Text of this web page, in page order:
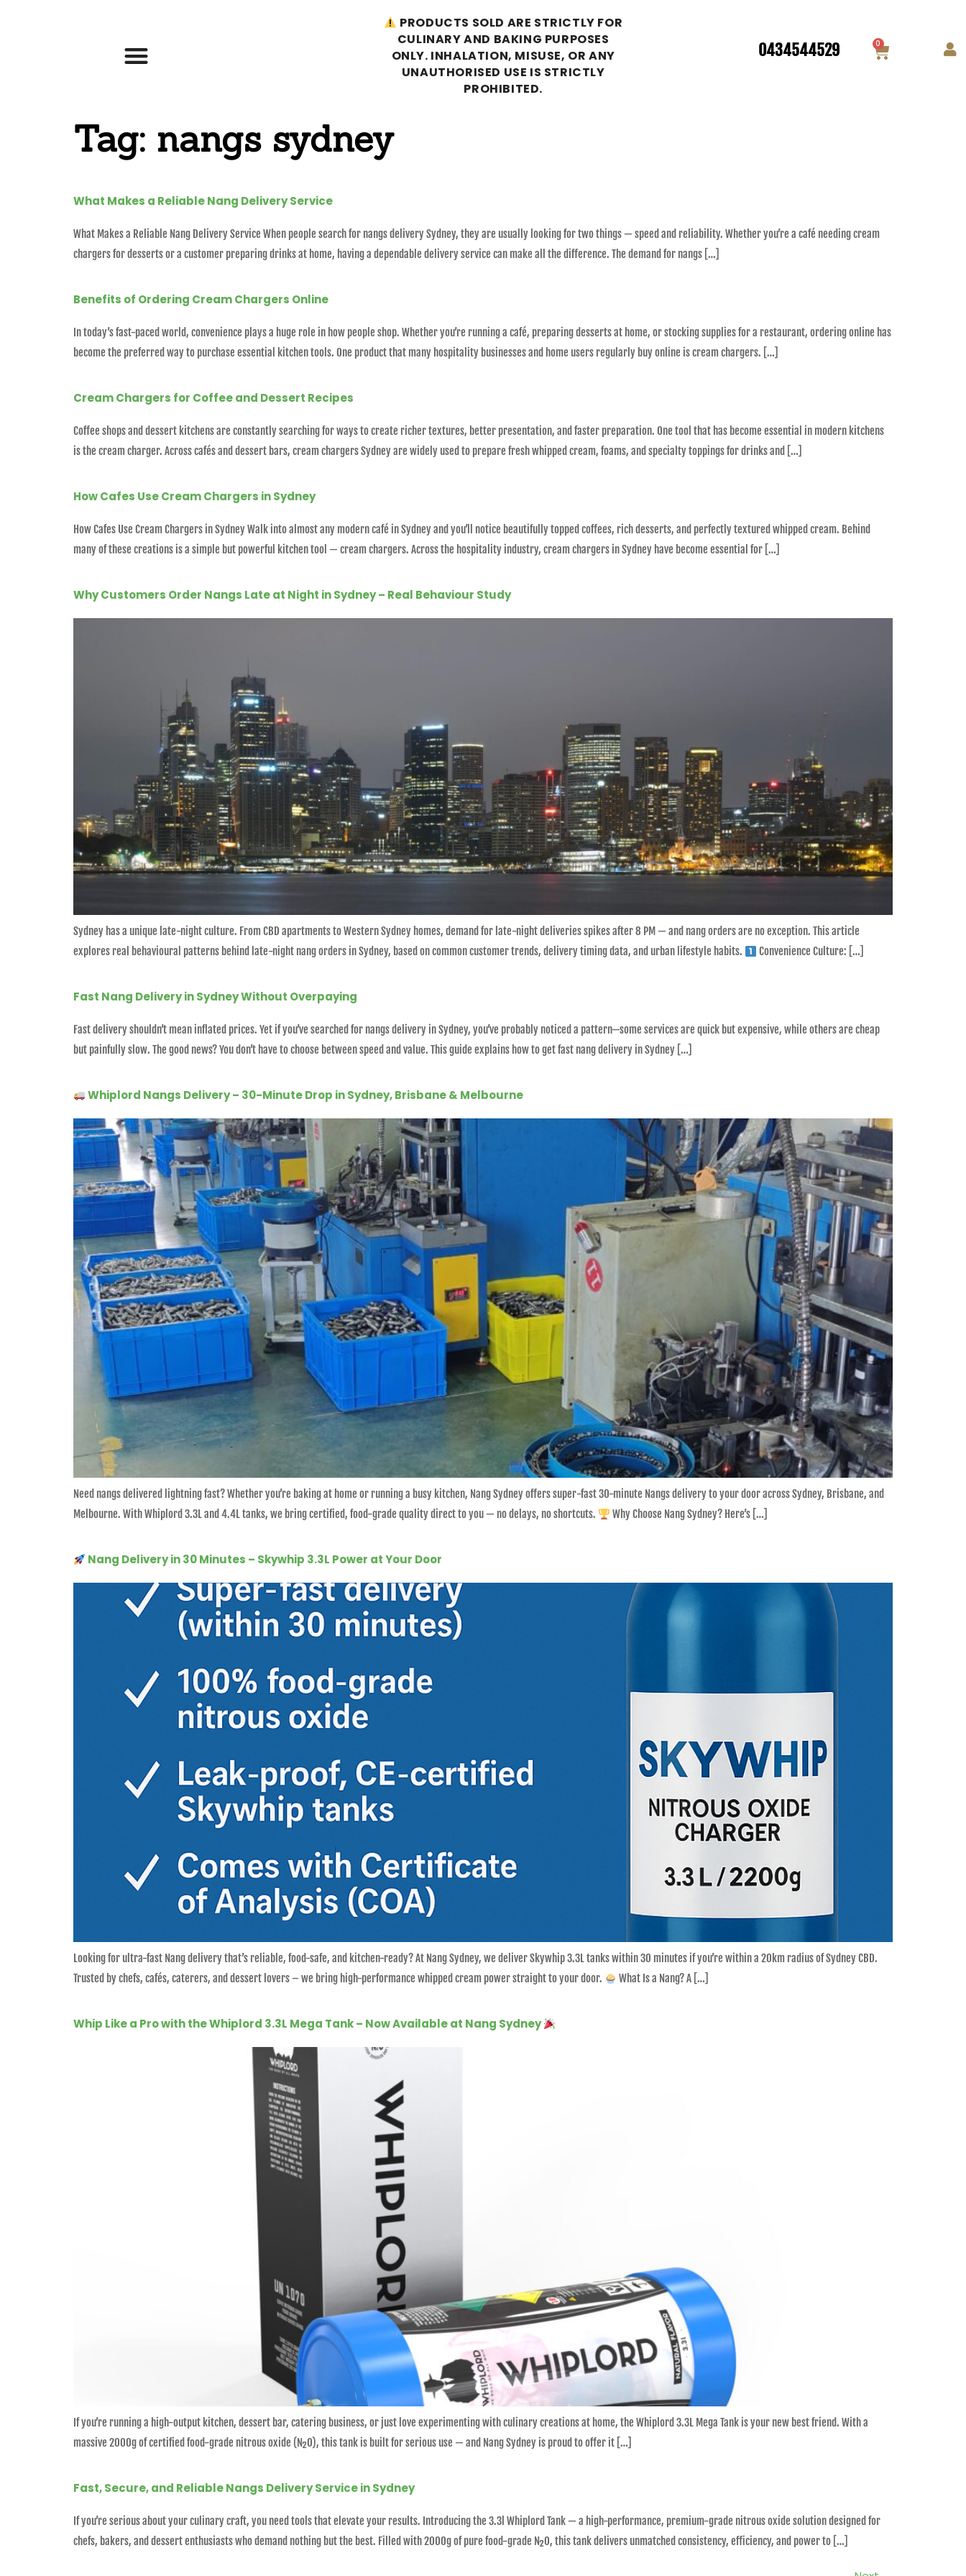
PRODUCTS SOLD ARE STRICTLY FOR
CULINARY AND BAKING PURPOSES
ONLY. INHALATION, MISUSE, OR ANY
UNAUTHORISED USE IS STRICTLY
PROHIBITED.
0434544529 0
Tag: nangs sydney
What Makes a Reliable Nang Delivery Service
What Makes a Reliable Nang Delivery Service When people search for nangs delivery Sydney, they are usually looking for two things — speed and reliability. Whether you’re a café needing cream
chargers for desserts or a customer preparing drinks at home, having a dependable delivery service can make all the difference. The demand for nangs […]
Benefits of Ordering Cream Chargers Online
In today’s fast-paced world, convenience plays a huge role in how people shop. Whether you’re running a café, preparing desserts at home, or stocking supplies for a restaurant, ordering online has
become the preferred way to purchase essential kitchen tools. One product that many hospitality businesses and home users regularly buy online is cream chargers. […]
Cream Chargers for Coffee and Dessert Recipes
Coffee shops and dessert kitchens are constantly searching for ways to create richer textures, better presentation, and faster preparation. One tool that has become essential in modern kitchens
is the cream charger. Across cafés and dessert bars, cream chargers Sydney are widely used to prepare fresh whipped cream, foams, and specialty toppings for drinks and […]
How Cafes Use Cream Chargers in Sydney
How Cafes Use Cream Chargers in Sydney Walk into almost any modern café in Sydney and you’ll notice beautifully topped coffees, rich desserts, and perfectly textured whipped cream. Behind
many of these creations is a simple but powerful kitchen tool — cream chargers. Across the hospitality industry, cream chargers in Sydney have become essential for […]
Why Customers Order Nangs Late at Night in Sydney – Real Behaviour Study
Sydney has a unique late-night culture. From CBD apartments to Western Sydney homes, demand for late-night deliveries spikes after 8 PM — and nang orders are no exception. This article
explores real behavioural patterns behind late-night nang orders in Sydney, based on common customer trends, delivery timing data, and urban lifestyle habits.
Convenience Culture: […]
Fast Nang Delivery in Sydney Without Overpaying
Fast delivery shouldn’t mean inflated prices. Yet if you’ve searched for nangs delivery in Sydney, you’ve probably noticed a pattern—some services are quick but expensive, while others are cheap
but painfully slow. The good news? You don’t have to choose between speed and value. This guide explains how to get fast nang delivery in Sydney […]
Whiplord Nangs Delivery – 30-Minute Drop in Sydney, Brisbane & Melbourne
Need nangs delivered lightning fast? Whether you’re baking at home or running a busy kitchen, Nang Sydney offers super-fast 30-minute Nangs delivery to your door across Sydney, Brisbane, and
Melbourne. With Whiplord 3.3L and 4.4L tanks, we bring certified, food-grade quality direct to you — no delays, no shortcuts.
Why Choose Nang Sydney? Here’s […]
Nang Delivery in 30 Minutes – Skywhip 3.3L Power at Your Door
Looking for ultra-fast Nang delivery that’s reliable, food-safe, and kitchen-ready? At Nang Sydney, we deliver Skywhip 3.3L tanks within 30 minutes if you’re within a 20km radius of Sydney CBD.
Trusted by chefs, cafés, caterers, and dessert lovers – we bring high-performance whipped cream power straight to your door.
What Is a Nang? A […]
Whip Like a Pro with the Whiplord 3.3L Mega Tank – Now Available at Nang Sydney
If you’re running a high-output kitchen, dessert bar, catering business, or just love experimenting with culinary creations at home, the Whiplord 3.3L Mega Tank is your new best friend. With a
massive 2000g of certified food-grade nitrous oxide (N₂O), this tank is built for serious use — and Nang Sydney is proud to offer it […]
Fast, Secure, and Reliable Nangs Delivery Service in Sydney
If you’re serious about your culinary craft, you need tools that elevate your results. Introducing the 3.3l Whiplord Tank — a high-performance, premium-grade nitrous oxide solution designed for
chefs, bakers, and dessert enthusiasts who demand nothing but the best. Filled with 2000g of pure food-grade N₂O, this tank delivers unmatched consistency, efficiency, and power to […]